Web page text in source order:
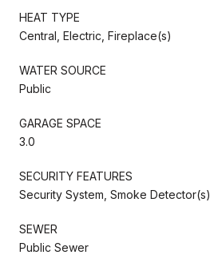
HEAT TYPE
Central, Electric, Fireplace(s)
WATER SOURCE
Public
GARAGE SPACE
3.0
SECURITY FEATURES
Security System, Smoke Detector(s)
SEWER
Public Sewer